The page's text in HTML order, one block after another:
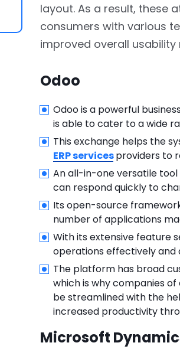
layout. As a result, these
consumers with various
improved overall
Odoo
Odoo is a powerful
is able to cater to a wide
This exchange helps the
ERP servicesproviders to
An all-in-one versatile tool
can respond quickly to
Its open-source
number of applications
With its extensive feature
operations effectively and
The platform has broad
which is why companies
be streamlined with the
increased productivity
Microsoft